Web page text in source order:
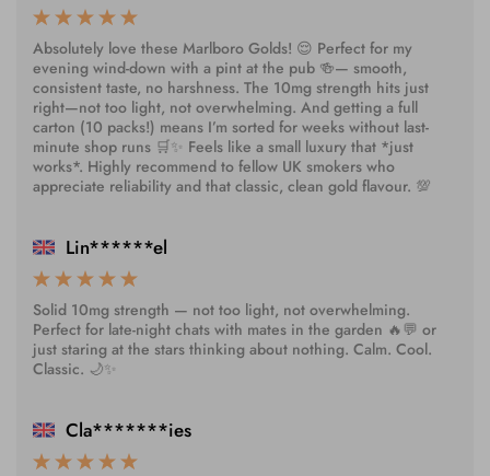
Absolutely love these Marlboro Golds! 😌 Perfect for my
evening wind-down with a pint at the pub 🍻— smooth,
consistent taste, no harshness. The 10mg strength hits just
right—not too light, not overwhelming. And getting a full
carton (10 packs!) means I’m sorted for weeks without last-
minute shop runs 🛒✨ Feels like a small luxury that *just
works*. Highly recommend to fellow UK smokers who
appreciate reliability and that classic, clean gold flavour. 💯
Lin******el
Solid 10mg strength — not too light, not overwhelming.
Perfect for late-night chats with mates in the garden 🔥💬 or
just staring at the stars thinking about nothing. Calm. Cool.
Classic. 🌙✨
Cla*******ies